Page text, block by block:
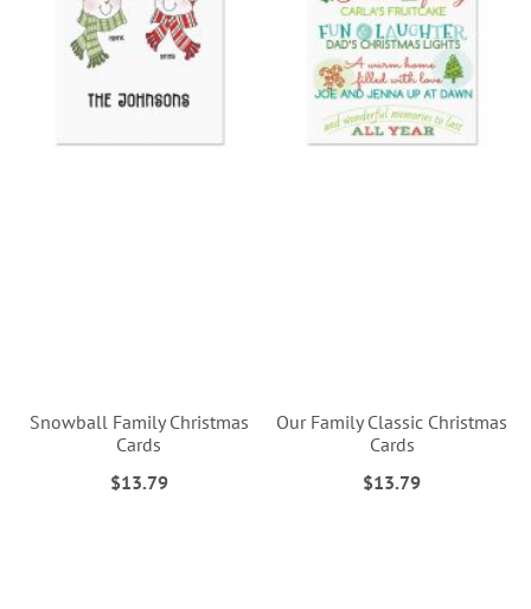
Snowball Family Christmas
Cards
$13.79
Our Family Classic Christmas
Cards
$13.79